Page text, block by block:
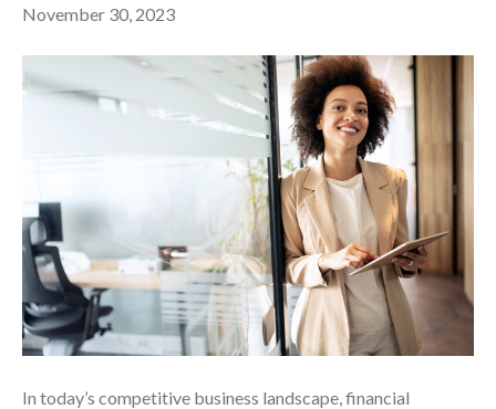
November 30, 2023
In today’s competitive business landscape, financial